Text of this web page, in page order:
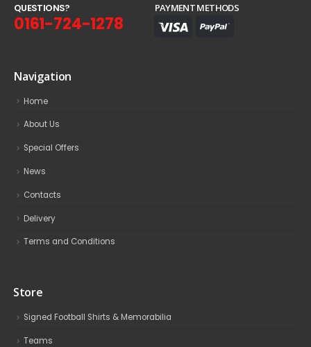
QUESTIONS?
0161-724-1278
PAYMENT METHODS
Navigation
Home
About Us
Special Offers
News
Contacts
Delivery
Terms and Conditions
Store
Signed Football Shirts & Memorabilia
Teams